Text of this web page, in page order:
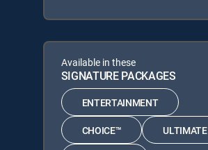
Available in these
SIGNATURE PACKAGES
ENTERTAINMENT
CHOICE™ ULTIMATE